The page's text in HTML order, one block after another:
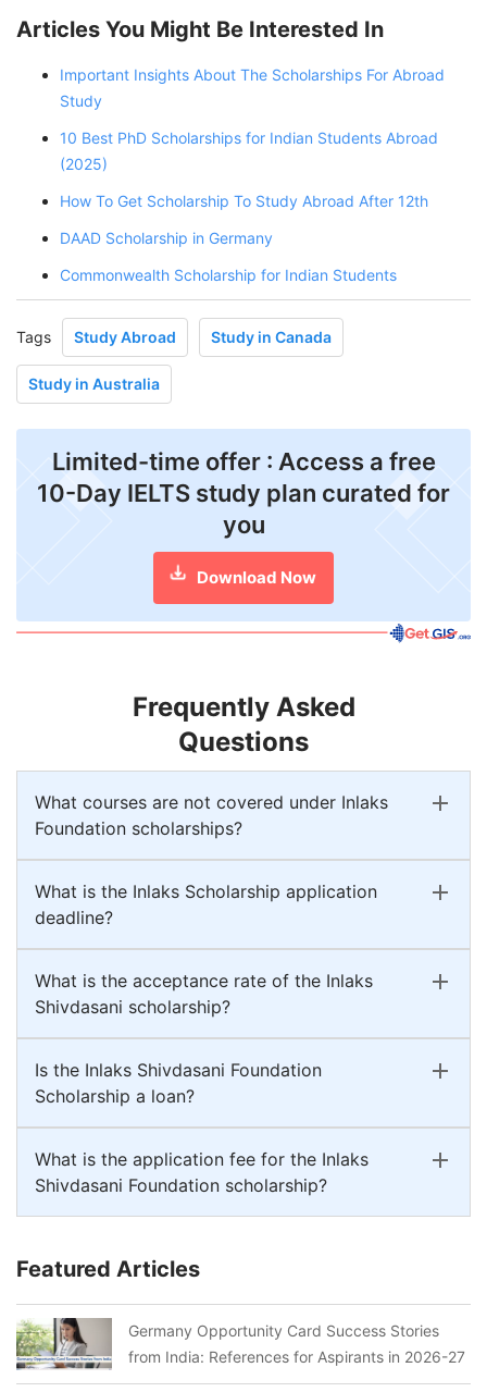
Articles You Might Be Interested In
Important Insights About The Scholarships For Abroad
Study
10 Best PhD Scholarships for Indian Students Abroad
(2025)
How To Get Scholarship To Study Abroad After 12th
DAAD Scholarship in Germany
Commonwealth Scholarship for Indian Students
Tags Study Abroad Study in Canada
Study in Australia
Limited-time offer : Access a free
10-Day IELTS study plan curated for
you
Download Now
Frequently Asked
Questions
What courses are not covered under Inlaks
Foundation scholarships?
What is the Inlaks Scholarship application
deadline?
What is the acceptance rate of the Inlaks
Shivdasani scholarship?
Is the Inlaks Shivdasani Foundation
Scholarship a loan?
What is the application fee for the Inlaks
Shivdasani Foundation scholarship?
Featured Articles
Germany Opportunity Card Success Stories
from India: References for Aspirants in 2026-27